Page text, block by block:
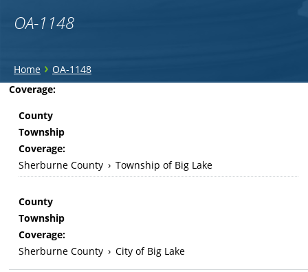
OA-1148
You
are
here
Home › OA-1148
Back
Coverage:
County
Township
Coverage:
Sherburne County › Township of Big Lake
County
Township
Coverage:
Sherburne County › City of Big Lake